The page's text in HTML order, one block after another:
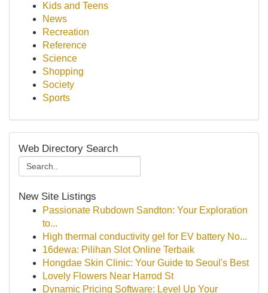
Kids and Teens
News
Recreation
Reference
Science
Shopping
Society
Sports
Web Directory Search
New Site Listings
Passionate Rubdown Sandton: Your Exploration
to...
High thermal conductivity gel for EV battery No...
16dewa: Pilihan Slot Online Terbaik
Hongdae Skin Clinic: Your Guide to Seoul's Best
Lovely Flowers Near Harrod St
Dynamic Pricing Software: Level Up Your